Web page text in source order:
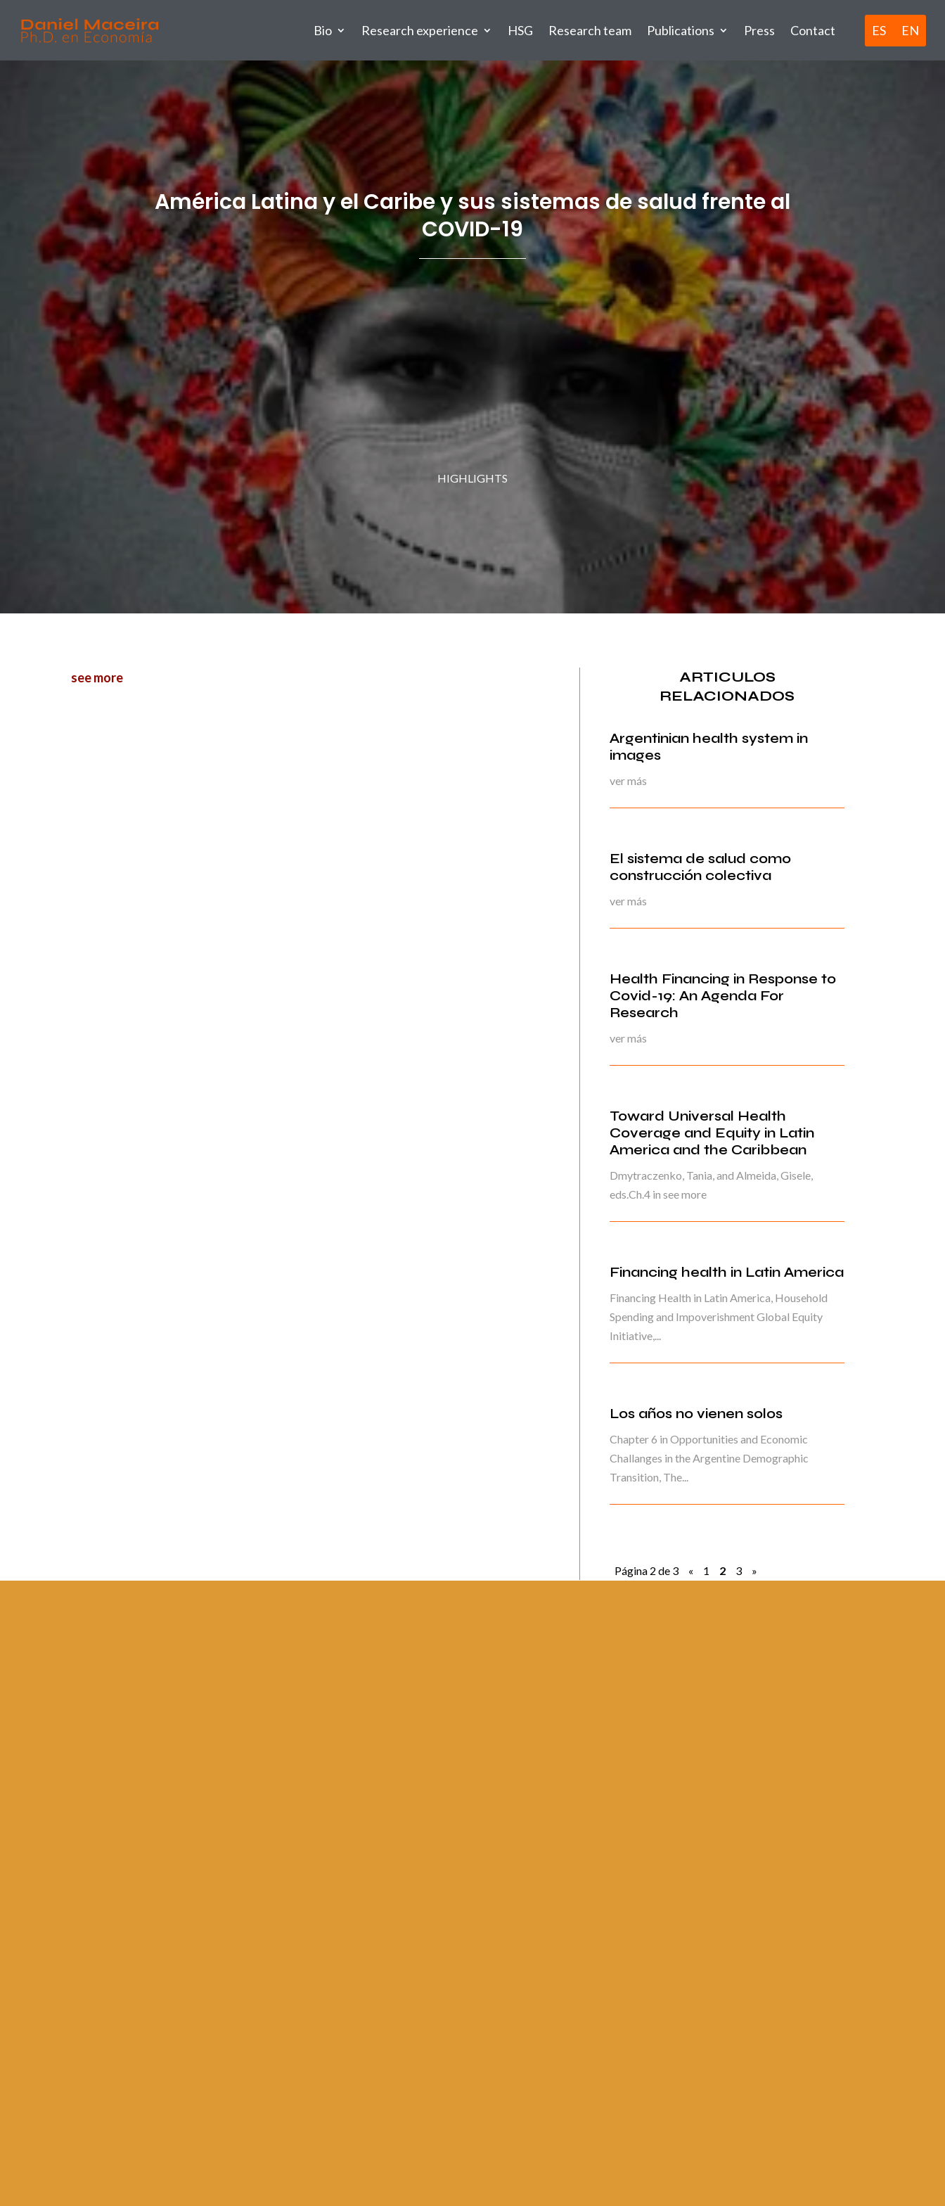
Bio Research experience HSG Research team Publications Press Contact ES EN
América Latina y el Caribe y sus sistemas de salud frente al
COVID-19
HIGHLIGHTS
see more
ARTICULOS
RELACIONADOS
Argentinian health system in
images
ver más
El sistema de salud como
construcción colectiva
ver más
Health Financing in Response to
Covid-19: An Agenda For
Research
ver más
Toward Universal Health
Coverage and Equity in Latin
America and the Caribbean
Dmytraczenko, Tania, and Almeida, Gisele,
eds.Ch.4 in see more
Financing health in Latin America
Financing Health in Latin America, Household
Spending and Impoverishment Global Equity
Initiative,...
Los años no vienen solos
Chapter 6 in Opportunities and Economic
Challanges in the Argentine Demographic
Transition, The...
Página 2 de 3 « 1 2 3 »